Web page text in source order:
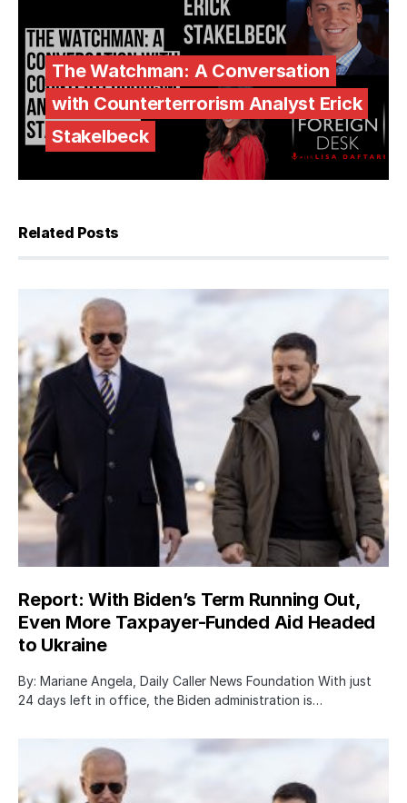
The Watchman: A Conversation
with Counterterrorism Analyst Erick
Stakelbeck
Related Posts
Report: With Biden’s Term Running Out,
Even More Taxpayer-Funded Aid Headed
to Ukraine
By: Mariane Angela, Daily Caller News Foundation With just
24 days left in office, the Biden administration is…